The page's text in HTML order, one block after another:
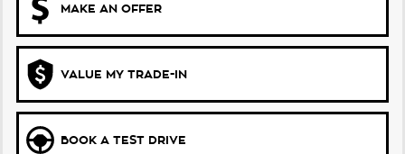
MAKE AN OFFER
VALUE MY TRADE-IN
BOOK A TEST DRIVE